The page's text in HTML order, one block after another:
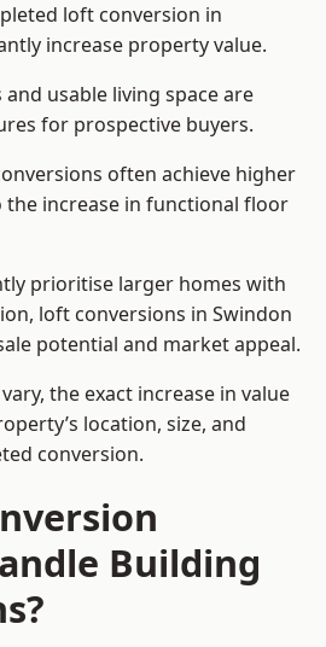
loft conversion in
increase property value.
usable living space are
for prospective buyers.
often achieve higher
the increase in functional floor
prioritise larger homes with
loft conversions in Swindon
potential and market appeal.
the exact increase in value
location, size, and
conversion.
Building